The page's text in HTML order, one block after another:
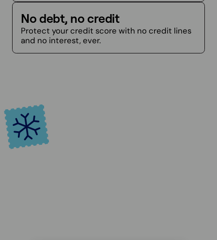
No debt, no credit
Protect your credit score with no credit lines
and no interest, ever.